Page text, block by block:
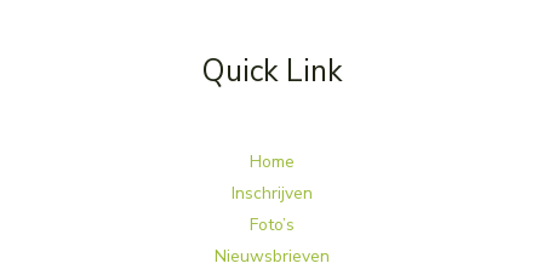
Quick Link
Home
Inschrijven
Foto’s
Nieuwsbrieven